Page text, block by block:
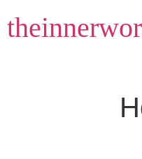
to
content